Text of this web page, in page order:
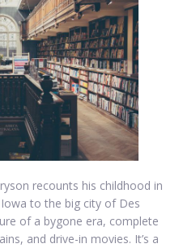
recounts his childhood in
to the big city of Des
of a bygone era, complete
and drive-in movies. It’s a